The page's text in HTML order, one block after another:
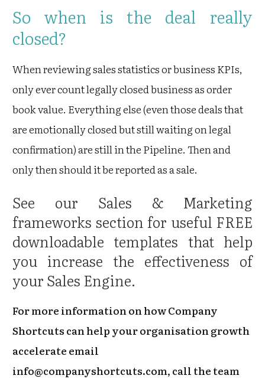
So when is the deal really
closed?
When reviewing sales statistics or business KPIs,
only ever count legally closed business as order
book value. Everything else (even those deals that
are emotionally closed but still waiting on legal
confirmation) are still in the Pipeline. Then and
only then should it be reported as a sale.
See our Sales & Marketing
frameworks section for useful FREE
downloadable templates that help
you increase the effectiveness of
your Sales Engine.
For more information on how Company
Shortcuts can help your organisation growth
accelerate email
info@companyshortcuts.com, call the team